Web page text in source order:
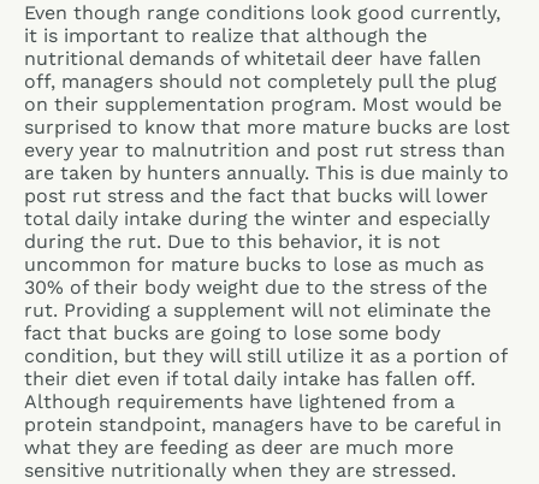
Even though range conditions look good currently,
it is important to realize that although the
nutritional demands of whitetail deer have fallen
off, managers should not completely pull the plug
on their supplementation program. Most would be
surprised to know that more mature bucks are lost
every year to malnutrition and post rut stress than
are taken by hunters annually. This is due mainly to
post rut stress and the fact that bucks will lower
total daily intake during the winter and especially
during the rut. Due to this behavior, it is not
uncommon for mature bucks to lose as much as
30% of their body weight due to the stress of the
rut. Providing a supplement will not eliminate the
fact that bucks are going to lose some body
condition, but they will still utilize it as a portion of
their diet even if total daily intake has fallen off.
Although requirements have lightened from a
protein standpoint, managers have to be careful in
what they are feeding as deer are much more
sensitive nutritionally when they are stressed.